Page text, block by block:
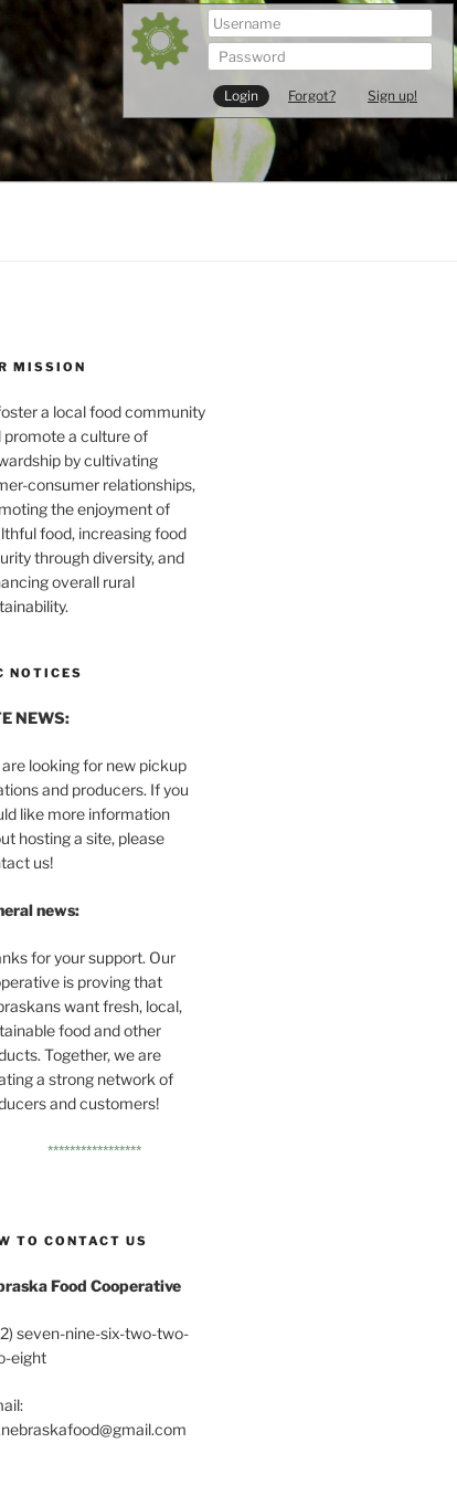
Forgot? Sign up!
MISSION
a local food community
promote a culture of
by cultivating
consumer relationships,
the enjoyment of
food, increasing food
through diversity, and
overall rural
NOTICES
NEWS:
looking for new pickup
and producers. If you
like more information
hosting a site, please
us!
news:
for your support. Our
is proving that
want fresh, local,
food and other
Together, we are
a strong network of
and customers!
*****************
TO CONTACT US
Food Cooperative
seven-nine-six-two-two-
eight